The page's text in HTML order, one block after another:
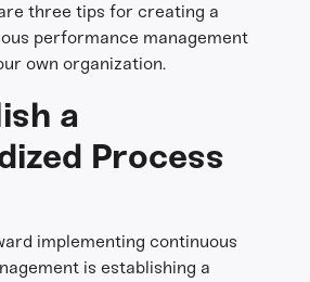
three tips for creating a
performance management
own organization.
a
Process
implementing continuous
is establishing a